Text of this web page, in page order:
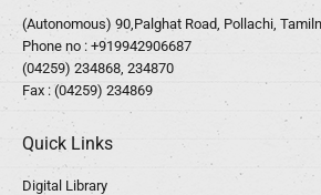
(Autonomous) 90,Palghat Road, Pollachi,
Phone no : +919942906687
(04259) 234868, 234870
Fax : (04259) 234869
Quick Links
Digital Library